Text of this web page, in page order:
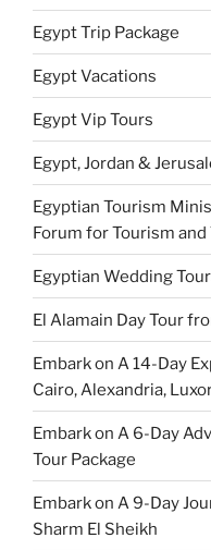
Egypt Trip Package
Egypt Vacations
Egypt Vip Tours
Egypt, Jordan &
Egyptian Tourism
Forum for Tourism and
Egyptian Wedding
El Alamain Day Tour
Embark on A 14-Day
Cairo, Alexandria,
Embark on A 6-Day
Tour Package
Embark on A 9-Day
Sharm El Sheikh